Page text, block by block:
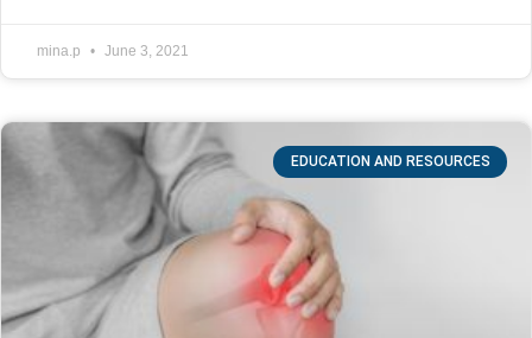
mina.p June 3, 2021
EDUCATION AND RESOURCES